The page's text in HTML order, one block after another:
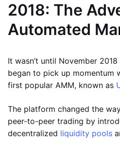
2018: The
Automated
It wasn’t until November
began to pick up momentum
first popular AMM, known as
The platform changed the
peer-to-peer trading by
decentralized liquidity pools